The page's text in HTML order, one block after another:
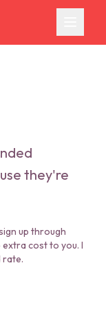
they're
up through
extra cost to you. I
rate.